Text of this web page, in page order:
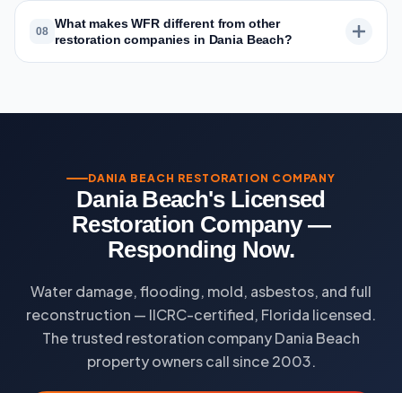
08
What makes WFR different from other
restoration companies in Dania Beach?
DANIA BEACH RESTORATION COMPANY
Dania Beach's Licensed
Restoration Company —
Responding Now.
Water damage, flooding, mold, asbestos, and full
reconstruction — IICRC-certified, Florida licensed.
The trusted restoration company Dania Beach
property owners call since 2003.